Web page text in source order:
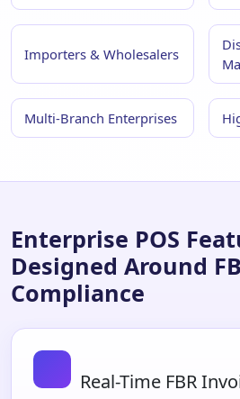
Importers & Wholesalers
Multi-Branch Enterprises
Enterprise POS
Designed Around
Compliance
Real-Time FBR